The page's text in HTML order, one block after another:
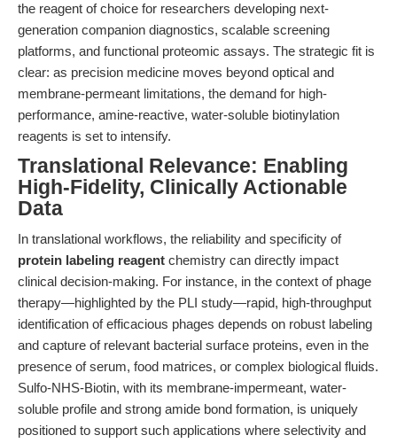
the reagent of choice for researchers developing next-
generation companion diagnostics, scalable screening
platforms, and functional proteomic assays. The strategic fit is
clear: as precision medicine moves beyond optical and
membrane-permeant limitations, the demand for high-
performance, amine-reactive, water-soluble biotinylation
reagents is set to intensify.
Translational Relevance: Enabling
High-Fidelity, Clinically Actionable
Data
In translational workflows, the reliability and specificity of
protein labeling reagent chemistry can directly impact
clinical decision-making. For instance, in the context of phage
therapy—highlighted by the PLI study—rapid, high-throughput
identification of efficacious phages depends on robust labeling
and capture of relevant bacterial surface proteins, even in the
presence of serum, food matrices, or complex biological fluids.
Sulfo-NHS-Biotin, with its membrane-impermeant, water-
soluble profile and strong amide bond formation, is uniquely
positioned to support such applications where selectivity and